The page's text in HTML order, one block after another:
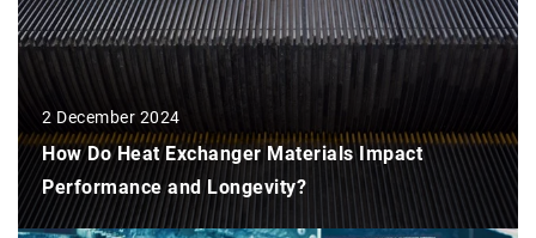
2 December 2024
How Do Heat Exchanger Materials Impact
Performance and Longevity?